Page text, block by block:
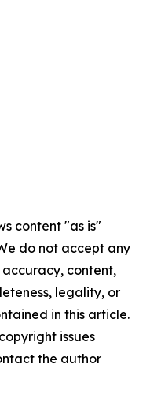
content "as is"
do not accept any
content,
legality, or
in this article.
issues
the author